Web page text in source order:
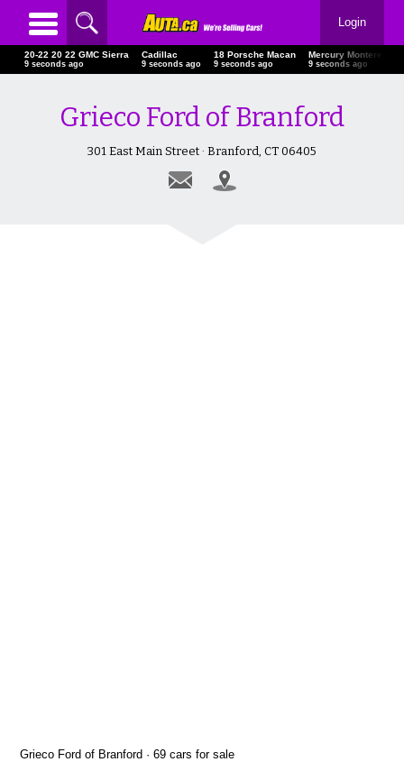
Login
20-22 20 22 GMC Sierra
10 seconds ago
Cadillac
10 seconds ago
18 Porsche Macan
10 seconds ago
Mercury Monterey
10 seconds ago
Grieco Ford of Branford
301 East Main Street · Branford, CT 06405
Grieco Ford of Branford · 69 cars for sale